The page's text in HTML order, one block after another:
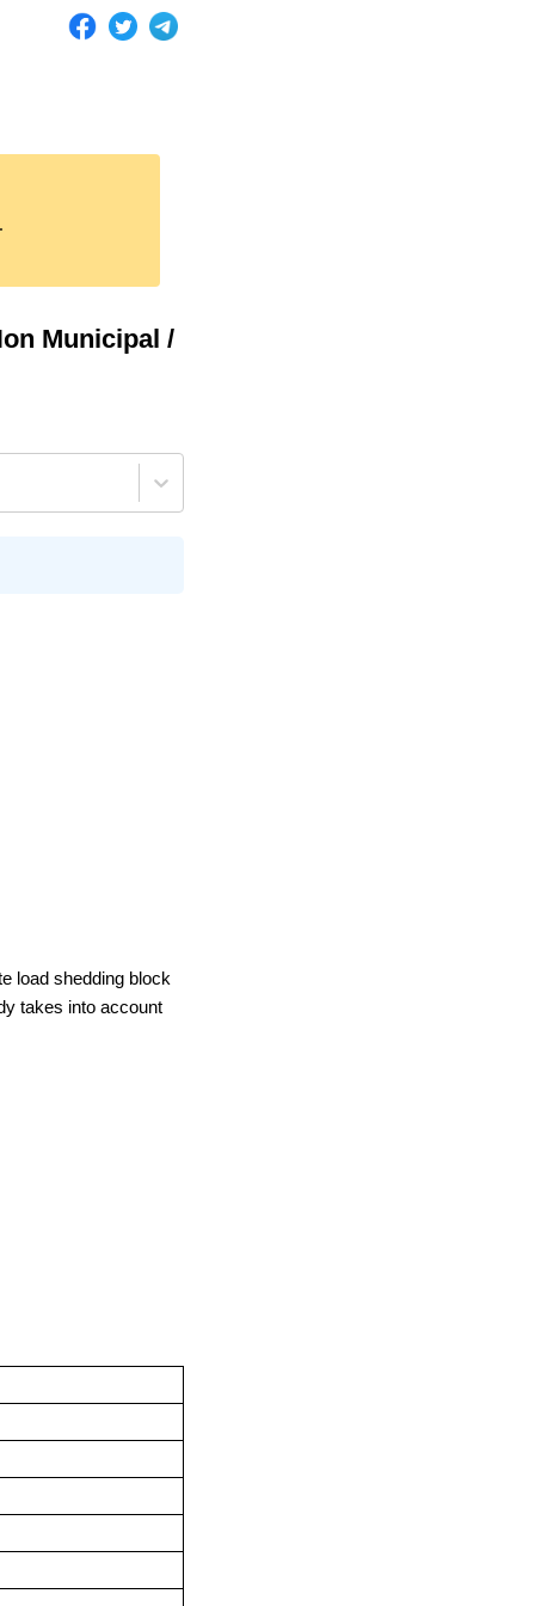
Municipal /
load shedding block
takes into account